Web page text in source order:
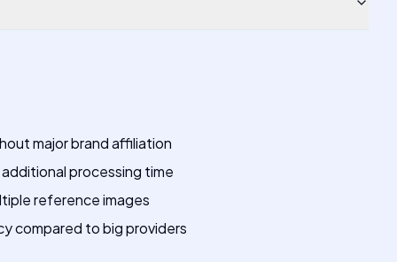
major brand affiliation
processing time
reference images
compared to big providers